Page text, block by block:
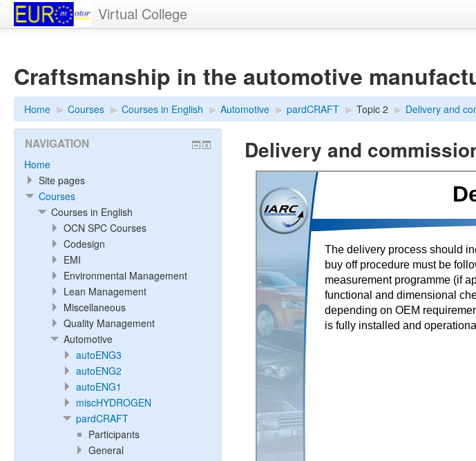
Virtual College
Craftsmanship in the automotive
Home ▶︎ Courses ▶︎ Courses in English ▶︎ Automotive ▶︎ pardCRAFT ▶︎ Topic 2 ▶︎ Delivery and
Delivery and
NAVIGATION
Home
Site pages
Courses
Courses in English
OCN SPC Courses
Codesign
EMI
Environmental Management
Lean Management
Miscellaneous
Quality Management
Automotive
autoENG3
autoENG2
autoENG1
miscHYDROGEN
pardCRAFT
Participants
General